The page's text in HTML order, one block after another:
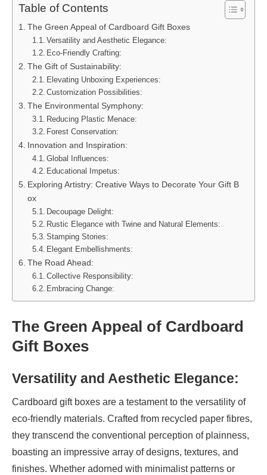
Table of Contents
The Green Appeal of Cardboard Gift Boxes
Versatility and Aesthetic Elegance:
Eco-Friendly Crafting:
The Gift of Sustainability:
Elevating Unboxing Experiences:
Customization Possibilities:
The Environmental Symphony:
Reducing Plastic Menace:
Forest Conservation:
Innovation and Inspiration:
Global Influences:
Educational Impetus:
Exploring Artistry: Creative Ways to Decorate Your Gift B
ox
Decoupage Delight:
Rustic Elegance with Twine and Natural Elements:
Stamping Stories:
Elegant Embellishments:
The Road Ahead:
Collective Responsibility:
Embracing Change:
The Green Appeal of Cardboard
Gift Boxes
Versatility and Aesthetic Elegance:
Cardboard gift boxes are a testament to the versatility of
eco-friendly materials. Crafted from recycled paper fibres,
they transcend the conventional perception of plainness,
boasting an impressive array of designs, textures, and
finishes. Whether adorned with minimalist patterns or